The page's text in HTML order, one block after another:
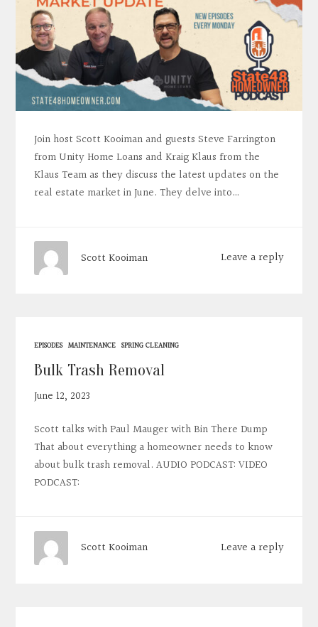
Join host Scott Kooiman and guests Steve Farrington
from Unity Home Loans and Kraig Klaus from the
Klaus Team as they discuss the latest updates on the
real estate market in June. They delve into…
Leave a reply
Scott Kooiman
EPISODES MAINTENANCE SPRING CLEANING
Bulk Trash Removal
June 12, 2023
Scott talks with Paul Mauger with Bin There Dump
That about everything a homeowner needs to know
about bulk trash removal. AUDIO PODCAST: VIDEO
PODCAST:
Leave a reply
Scott Kooiman